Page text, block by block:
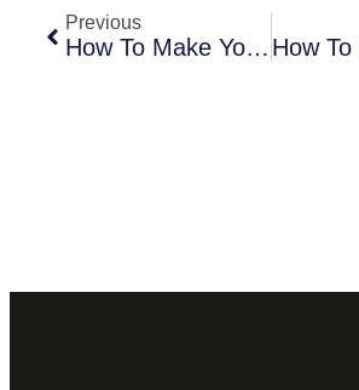
Previous
How To Make Your Living Room Lively With Living Room Tiles